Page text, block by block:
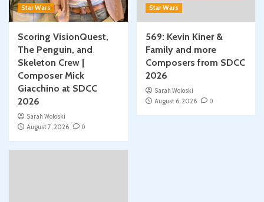
Star Wars
Scoring VisionQuest,
The Penguin, and
Skeleton Crew |
Composer Mick
Giacchino at SDCC
2026
Sarah Woloski
August 7, 2026
0
Star Wars
569: Kevin Kiner &
Family and more
Composers from SDCC
2026
Sarah Woloski
August 6, 2026
0